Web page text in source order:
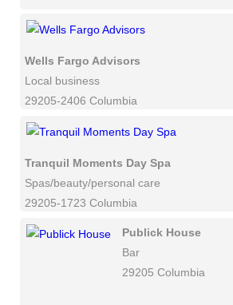
Wells Fargo Advisors
Local business
29205-2406 Columbia
Tranquil Moments Day Spa
Spas/beauty/personal care
29205-1723 Columbia
Publick House
Bar
29205 Columbia